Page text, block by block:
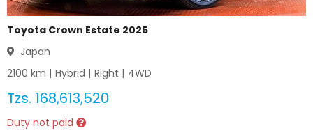
Toyota Crown Estate 2025
Japan
2100 km | Hybrid | Right | 4WD
Tzs. 168,613,520
Duty not paid